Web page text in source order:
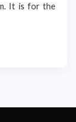
It is for the